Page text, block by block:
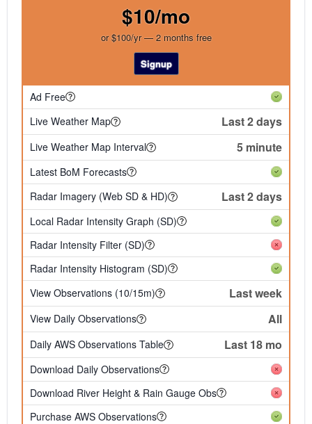
$10/mo
or $100/yr — 2 months free
Signup
Ad Free
Live Weather Map
Last 2 days
Live Weather Map Interval 5 minute
Latest BoM Forecasts
Radar Imagery (Web SD & HD)
Last 2 days
Local Radar Intensity Graph (SD)
Radar Intensity Filter (SD)
Radar Intensity Histogram (SD)
View Observations (10/15m)
Last week
View Daily Observations All
Daily AWS Observations Table Last 18 mo
Download Daily Observations
Download River Height & Rain Gauge Obs
Purchase AWS Observations